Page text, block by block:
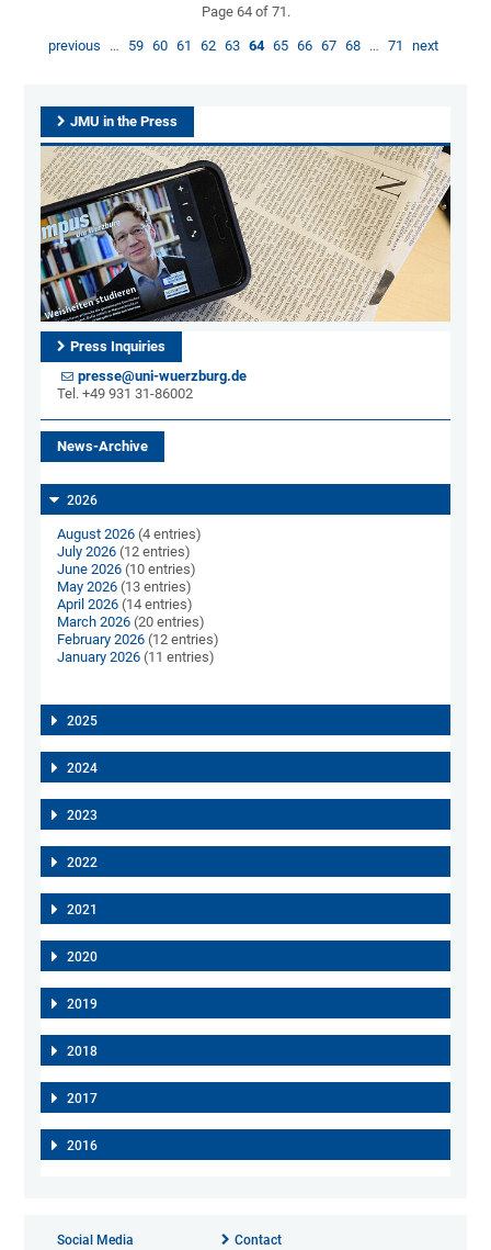
Page 64 of 71.
previous … 59 60 61 62 63 64 65 66 67 68 … 71 next
JMU in the Press
Press Inquiries
presse@uni-wuerzburg.de
Tel. +49 931 31-86002
News-Archive
2026
August 2026 (4 entries)
July 2026 (12 entries)
June 2026 (10 entries)
May 2026 (13 entries)
April 2026 (14 entries)
March 2026 (20 entries)
February 2026 (12 entries)
January 2026 (11 entries)
2025
2024
2023
2022
2021
2020
2019
2018
2017
2016
Social Media Contact